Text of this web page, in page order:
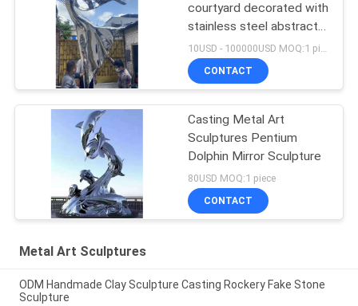
courtyard decorated with
stainless steel abstract
sculpture dancing girl
CONTACT
Casting Metal Art
Sculptures Pentium
Dolphin Mirror Sculpture
80USD MOQ:1 piece
CONTACT
Metal Art Sculptures
ODM Handmade Clay Sculpture Casting Rockery Fake Stone
Sculpture